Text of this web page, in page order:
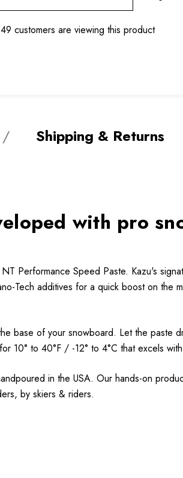
49 customers are viewing this product
Shipping & Returns
with pro
Performance Speed Paste. Kazu's
Tech additives for a quick boost on the
base of your snowboard. Let the paste
10° to 40°F / -12° to 4°C that excels
in the USA. Our hands-on
by skiers & riders.